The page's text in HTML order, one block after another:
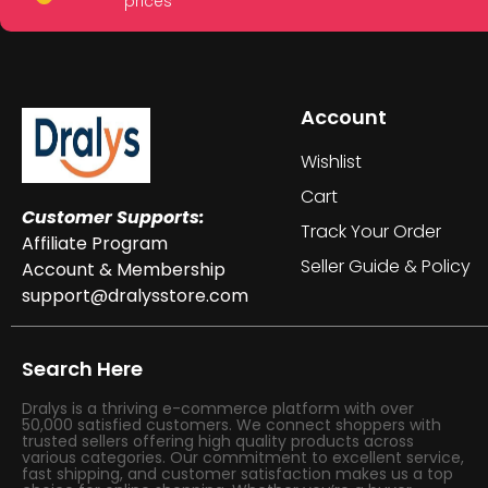
Customer Supports:
Affiliate Program
Account & Membership
support@dralysstore.com
Account
Wishlist
Cart
Track Your Order
Seller Guide & Policy
Search Here
Dralys is a thriving e-commerce platform with over
50,000 satisfied customers. We connect shoppers with
trusted sellers offering high quality products across
various categories. Our commitment to excellent service,
fast shipping, and customer satisfaction makes us a top